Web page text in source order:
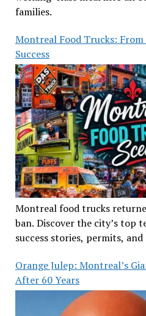
families.
Montreal Food Trucks:
Success
Montreal food trucks
ban. Discover the city’s top
success stories, permits,
Orange Julep: Montreal’s
After 60 Years